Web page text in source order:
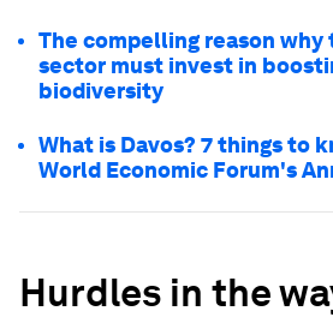
The compelling reason
sector must invest in
biodiversity
What is Davos? 7 things to
World Economic Forum's
Hurdles in the